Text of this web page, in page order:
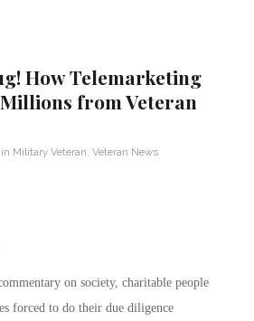
How Telemarketing
from Veteran
in Military Veteran Veteran News
on society, charitable people
forced to do their due diligence